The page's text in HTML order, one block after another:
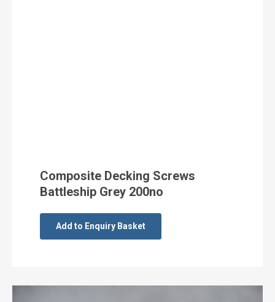
Composite Decking Screws
Battleship Grey 200no
Add to Enquiry Basket